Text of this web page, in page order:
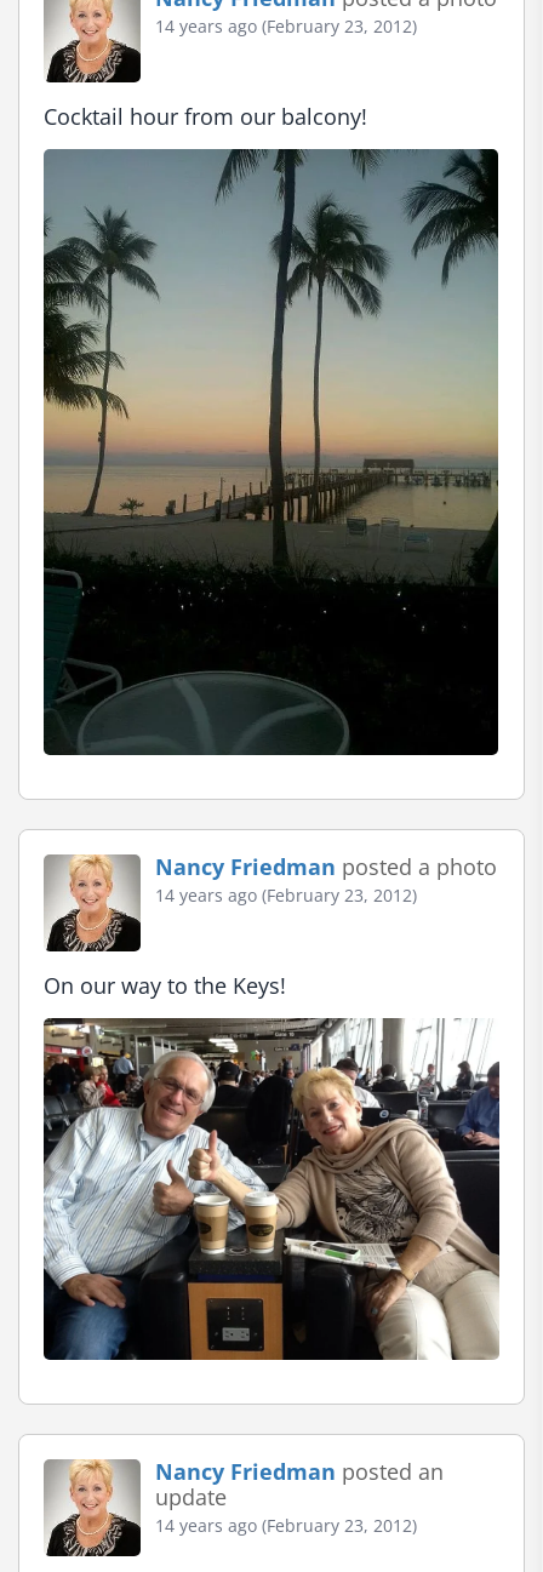
14 years ago (February 23, 2012)
Cocktail hour from our balcony!
Nancy Friedman posted a photo
14 years ago (February 23, 2012)
On our way to the Keys!
Nancy Friedman posted an
update
14 years ago (February 23, 2012)